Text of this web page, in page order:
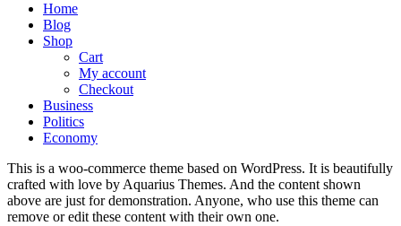
Home
Blog
Shop
Cart
My account
Checkout
Business
Politics
Economy
This is a woo-commerce theme based on WordPress. It is beautifully
crafted with love by Aquarius Themes. And the content shown
above are just for demonstration. Anyone, who use this theme can
remove or edit these content with their own one.